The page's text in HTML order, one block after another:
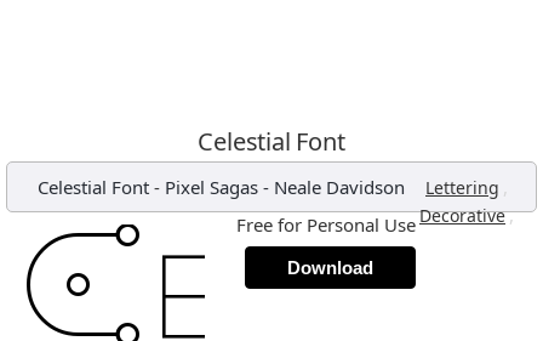
Celestial Font
Celestial Font- Pixel Sagas - Neale Davidson Lettering ,
Decorative,
Free for Personal Use
Download